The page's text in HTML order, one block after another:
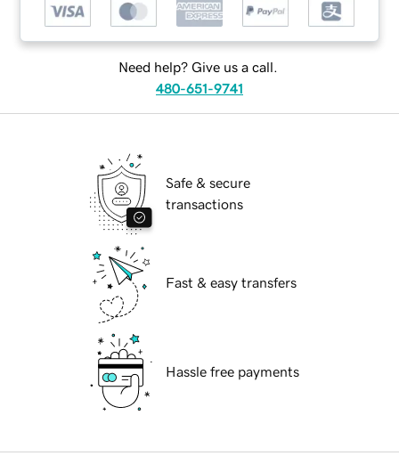
Need help? Give us a call.
480-651-9741
Safe & secure
transactions
Fast & easy transfers
Hassle free payments